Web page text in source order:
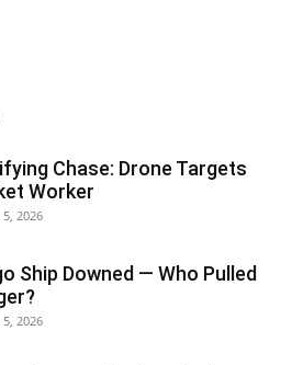
Chase: Drone Targets
Worker
2026
Ship Downed — Who Pulled
2026